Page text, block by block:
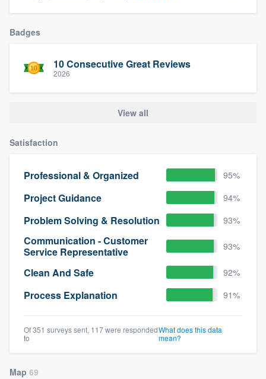
Badges
10 Consecutive Great Reviews
2026
View all
Satisfaction
Professional & Organized 95%
Project Guidance 94%
Problem Solving & Resolution 93%
Communication - Customer
Service Representative
93%
Clean And Safe 92%
Process Explanation 91%
Of 351 surveys sent, 117 were responded
to
What does this data
mean?
Map 69
Get started
9223 . We'll answer your questions, show
Our flat-rate pricing gives you the ability
without having to worry about overages.